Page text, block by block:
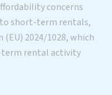
concerns
short-term rentals,
2024/1028, which
rental activity